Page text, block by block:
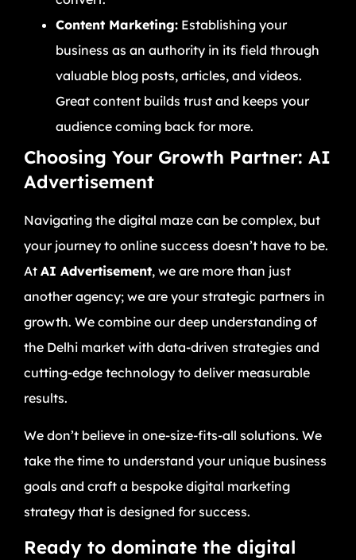
Content Marketing: Establishing your
business as an authority in its field through
valuable blog posts, articles, and videos.
Great content builds trust and keeps your
audience coming back for more.
Choosing Your Growth Partner: AI
Advertisement
Navigating the digital maze can be complex, but
your journey to online success doesn’t have to be.
At AI Advertisement, we are more than just
another agency; we are your strategic partners in
growth. We combine our deep understanding of
the Delhi market with data-driven strategies and
cutting-edge technology to deliver measurable
results.
We don’t believe in one-size-fits-all solutions. We
take the time to understand your unique business
goals and craft a bespoke digital marketing
strategy that is designed for success.
Ready to dominate the digital